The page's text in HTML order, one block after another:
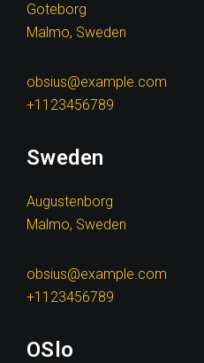
Goteborg
Malmo, Sweden
obsius@example.com
+1123456789
Sweden
Augustenborg
Malmo, Sweden
obsius@example.com
+1123456789
OSlo